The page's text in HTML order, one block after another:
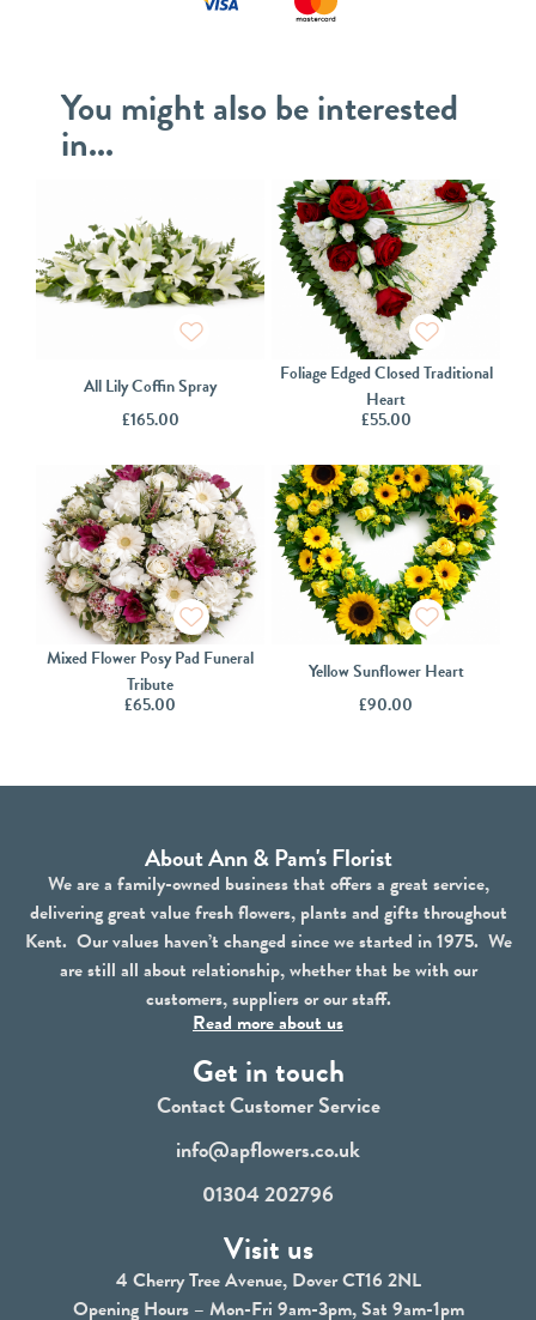
You might also be interested
in...
All Lily Coffin Spray
£165.00
Foliage Edged Closed Traditional
Heart
£55.00
Mixed Flower Posy Pad Funeral
Tribute
£65.00
Yellow Sunflower Heart
£90.00
About Ann & Pam's Florist
We are a family-owned business that offers a great service,
delivering great value fresh flowers, plants and gifts throughout
Kent. Our values haven’t changed since we started in 1975. We
are still all about relationship, whether that be with our
customers, suppliers or our staff.
Read more about us
Get in touch
Contact Customer Service
info@apflowers.co.uk
01304 202796
Visit us
4 Cherry Tree Avenue, Dover CT16 2NL
Opening Hours – Mon-Fri 9am-3pm, Sat 9am-1pm